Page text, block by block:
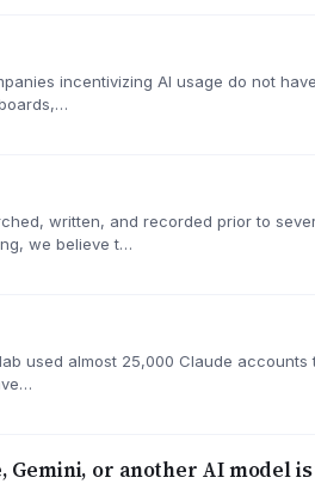
incentivizing AI usage do not
written, and recorded prior to
we believe t…
used almost 25,000 Claude
or another AI model